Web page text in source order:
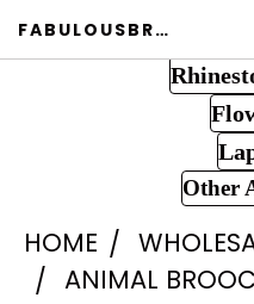
FABULOUSBROOCH.COM
Other
HOME
ANIMAL